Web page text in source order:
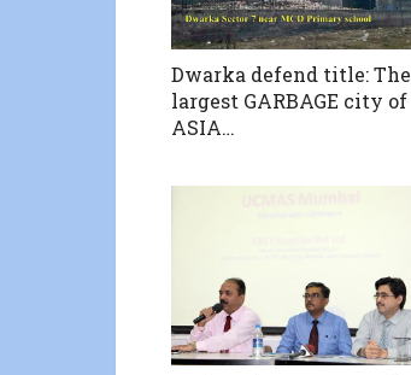
Dwarka defend title: The
largest GARBAGE city of
ASIA…